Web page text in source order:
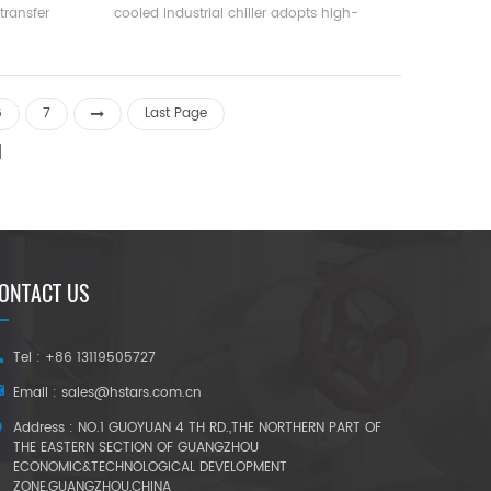
and
It is
and
cooled industrial chiller adopts high-
efficiency Flooded type evaporator, R22,
R134a refrigerant, can reach 5.5. The unit
has 20 standard specifications.
7
Last Page
US
Tel : +86 13119505727
Email :sales@hstars.com.cn
Address : NO.1 GUOYUAN 4 TH RD.,THE NORTHERN PART OF
THE EASTERN SECTION OF GUANGZHOU
ECONOMIC&TECHNOLOGICAL DEVELOPMENT
ZONE,GUANGZHOU,CHINA